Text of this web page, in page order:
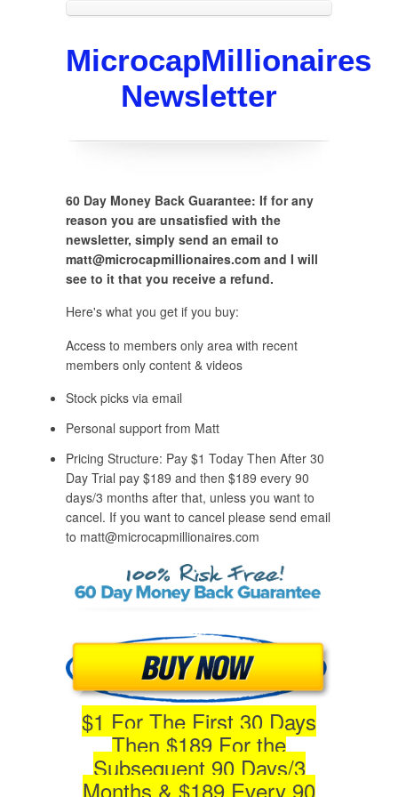
MicrocapMillionaires
Newsletter
60 Day Money Back Guarantee: If for any
reason you are unsatisfied with the
newsletter, simply send an email to
matt@microcapmillionaires.com and I will
see to it that you receive a refund.
Here's what you get if you buy:
Access to members only area with recent
members only content & videos
Stock picks via email
Personal support from Matt
Pricing Structure: Pay $1 Today Then After 30
Day Trial pay $189 and then $189 every 90
days/3 months after that, unless you want to
cancel. If you want to cancel please send email
to matt@microcapmillionaires.com
$1 For The First 30 Days
Then $189 For the
Subsequent 90 Days/3
Months & $189 Every 90